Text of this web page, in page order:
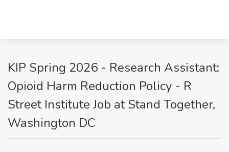
KIP Spring 2026 - Research Assistant:
Opioid Harm Reduction Policy - R
Street Institute Job at Stand Together,
Washington DC